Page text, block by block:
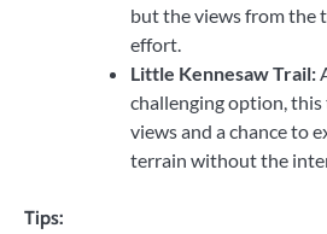
but the views from the
effort.
Little Kennesaw Trail:
challenging option,
views and a chance to
terrain without the
Tips: